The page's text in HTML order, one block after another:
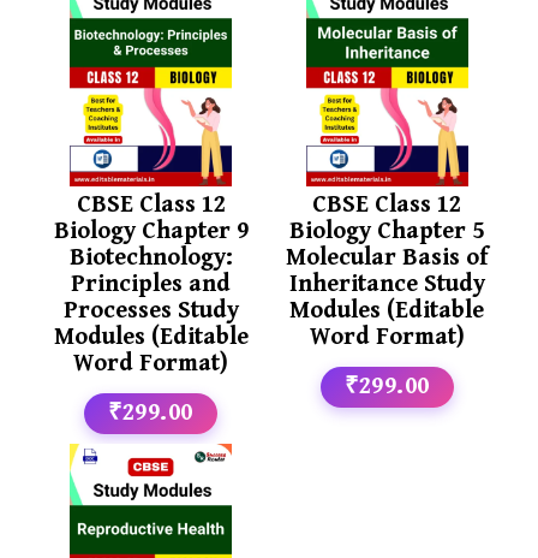
CBSE Class 12
Biology Chapter 9
Biotechnology:
Principles and
Processes Study
Modules (Editable
Word Format)
₹299.00
CBSE Class 12
Biology Chapter 5
Molecular Basis of
Inheritance Study
Modules (Editable
Word Format)
₹299.00